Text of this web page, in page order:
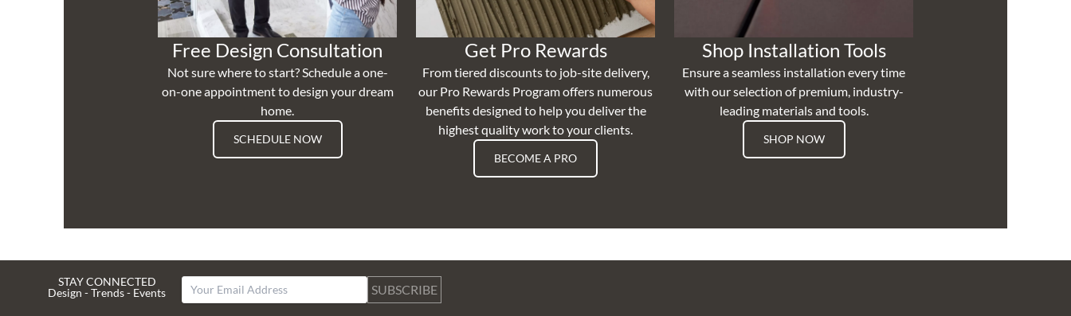
Free Design Consultation
Not sure where to start? Schedule a one-
on-one appointment to design your dream
home.
SCHEDULE NOW
Get Pro Rewards
From tiered discounts to job-site delivery,
our Pro Rewards Program offers numerous
benefits designed to help you deliver the
highest quality work to your clients.
BECOME A PRO
Shop Installation Tools
Ensure a seamless installation every time
with our selection of premium, industry-
leading materials and tools.
SHOP NOW
STAY CONNECTED
Design - Trends - Events
SUBSCRIBE